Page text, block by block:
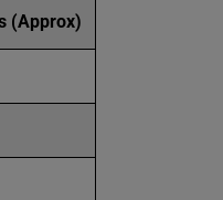
(Approx)